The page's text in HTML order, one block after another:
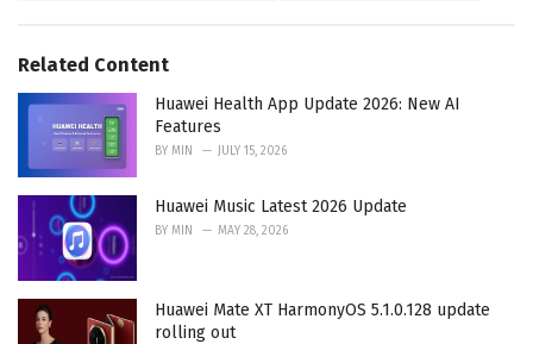
Related Content
Huawei Health App Update 2026: New AI
Features
BY MIN JULY 15, 2026
Huawei Music Latest 2026 Update
BY MIN MAY 28, 2026
Huawei Mate XT HarmonyOS 5.1.0.128 update
rolling out